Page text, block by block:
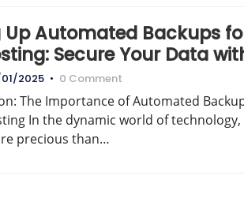
Up Automated Backups
Secure Your Data
2025 • 0 Comment
The Importance of Automated
In the dynamic world of technology,
precious than…